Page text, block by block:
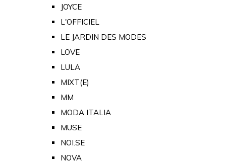
JOYCE
L'OFFICIEL
LE JARDIN DES MODES
LOVE
LULA
MIXT(E)
MM
MODA ITALIA
MUSE
NOI.SE
NOVA